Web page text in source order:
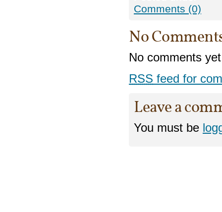
Comments (0)
No
No comments
RSS feed for
Leave a
You must be